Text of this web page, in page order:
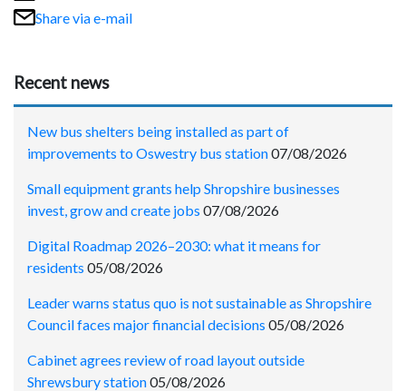
Share via e-mail
Recent news
New bus shelters being installed as part of
improvements to Oswestry bus station07/08/2026
Small equipment grants help Shropshire businesses
invest, grow and create jobs 07/08/2026
Digital Roadmap 2026–2030: what it means for
residents 05/08/2026
Leader warns status quo is not sustainable as Shropshire
Council faces major financial decisions 05/08/2026
Cabinet agrees review of road layout outside
Shrewsbury station05/08/2026